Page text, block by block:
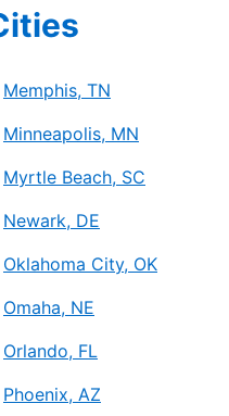
Memphis, TN
Minneapolis, MN
Myrtle Beach, SC
Newark, DE
Oklahoma City, OK
Omaha, NE
Orlando, FL
Phoenix, AZ